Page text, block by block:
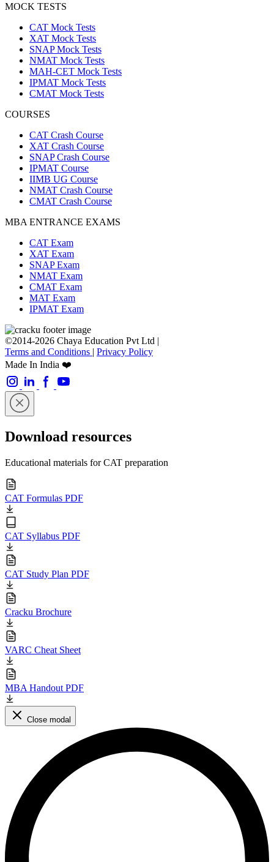
MOCK TESTS
CAT Mock Tests
XAT Mock Tests
SNAP Mock Tests
NMAT Mock Tests
MAH-CET Mock Tests
IPMAT Mock Tests
CMAT Mock Tests
COURSES
CAT Crash Course
XAT Crash Course
SNAP Crash Course
IPMAT Course
IIMB UG Course
NMAT Crash Course
CMAT Crash Course
MBA ENTRANCE EXAMS
CAT Exam
XAT Exam
SNAP Exam
NMAT Exam
CMAT Exam
MAT Exam
IPMAT Exam
©2014-2026 Chaya Education Pvt Ltd |
Terms and Conditions | Privacy Policy
Made In India ❤️
Download resources
Educational materials for CAT preparation
CAT Formulas PDF
CAT Syllabus PDF
CAT Study Plan PDF
Cracku Brochure
VARC Cheat Sheet
MBA Handout PDF
Close modal